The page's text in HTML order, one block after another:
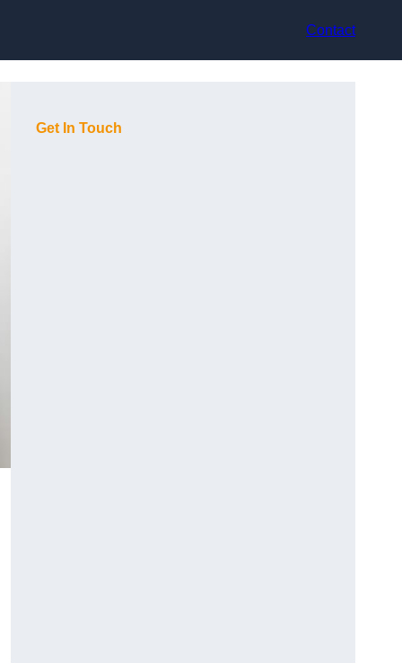
Contact
Get In Touch